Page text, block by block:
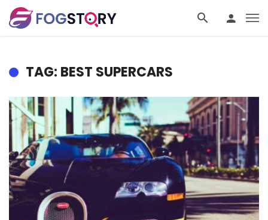
TAG: BEST SUPERCARS